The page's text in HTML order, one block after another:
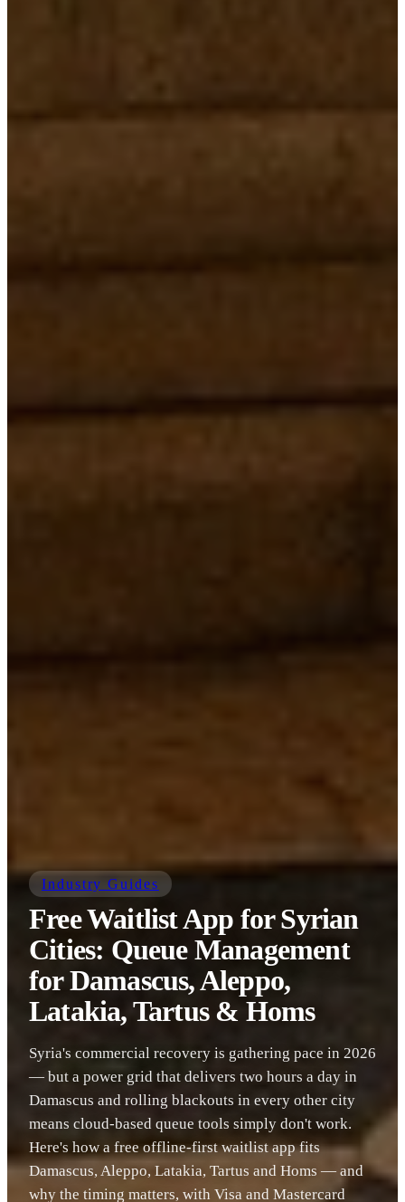
Industry Guides
Free Waitlist App for Syrian
Cities: Queue Management
for Damascus, Aleppo,
Latakia, Tartus & Homs
Syria's commercial recovery is gathering pace in 2026
— but a power grid that delivers two hours a day in
Damascus and rolling blackouts in every other city
means cloud-based queue tools simply don't work.
Here's how a free offline-first waitlist app fits
Damascus, Aleppo, Latakia, Tartus and Homs — and
why the timing matters, with Visa and Mastercard